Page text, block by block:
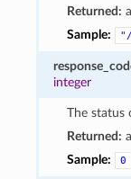
Returned:
Sample:
integer
The status
Returned:
Sample:
0